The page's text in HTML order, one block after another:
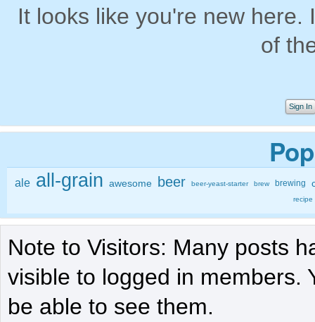
It looks like you're new
of
Sign In
ale all-grain awesome beer beer-yeast-starter brew brewing
recipe
Note to Visitors: Many posts
visible to logged in members.
be able to see them.